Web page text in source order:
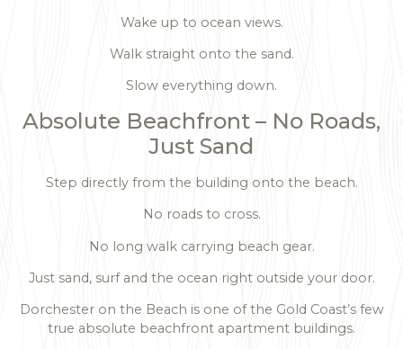
Wake up to ocean views.
Walk straight onto the sand.
Slow everything down.
Absolute Beachfront – No Roads,
Just Sand
Step directly from the building onto the beach.
No roads to cross.
No long walk carrying beach gear.
Just sand, surf and the ocean right outside your door.
Dorchester on the Beach is one of the Gold Coast’s few
true absolute beachfront apartment buildings.